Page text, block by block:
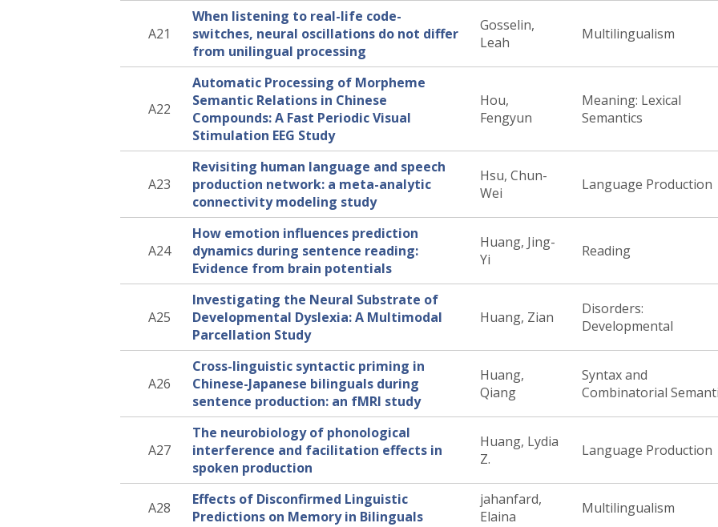
A21
When listening to real-life code-
switches, neural oscillations do not differ
from unilingual processing
Gosselin,
Leah
Multilingualism
A22
Automatic Processing of Morpheme
Semantic Relations in Chinese
Compounds: A Fast Periodic Visual
Stimulation EEG Study
Hou,
Fengyun
Meaning: Lexical
Semantics
A23
Revisiting human language and speech
production network: a meta-analytic
connectivity modeling study
Hsu, Chun-
Wei
Language Production
A24
How emotion influences prediction
dynamics during sentence reading:
Evidence from brain potentials
Huang, Jing-
Yi
Reading
A25
Investigating the Neural Substrate of
Developmental Dyslexia: A Multimodal
Parcellation Study
Huang, Zian
Disorders:
Developmental
A26
Cross-linguistic syntactic priming in
Chinese-Japanese bilinguals during
sentence production: an fMRI study
Huang,
Qiang
Syntax and
Combinatorial
A27
The neurobiology of phonological
interference and facilitation effects in
spoken production
Huang, Lydia
Z.
Language Production
A28
Effects of Disconfirmed Linguistic
Predictions on Memory in Bilinguals
jahanfard,
Elaina
Multilingualism